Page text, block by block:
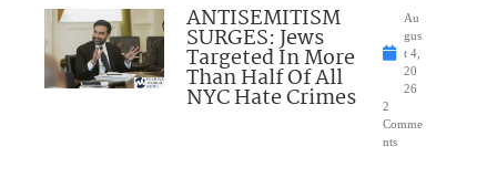
ANTISEMITISM
SURGES: Jews
Targeted In More
Than Half Of All
NYC Hate Crimes
Au
gus
t 4,
20
26
2
Comme
nts